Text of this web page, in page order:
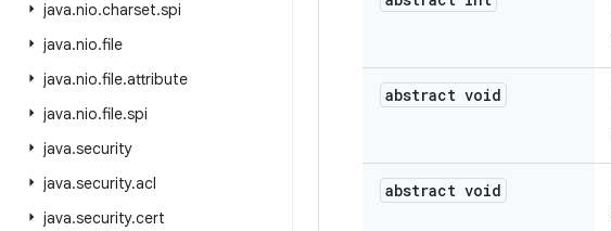
java.nio.charset.spi
java.nio.file
java.nio.file.attribute
java.nio.file.spi
java.security
java.security.acl
java.security.cert
abstract void
abstract void